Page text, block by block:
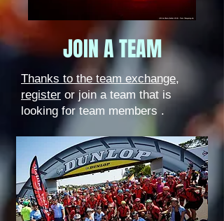
JOIN A TEAM
Thanks to the team exchange,
register or join a team that is
looking for team members .